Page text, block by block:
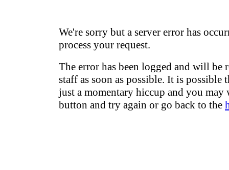
We're sorry but a server error has
process your request.
The error has been logged and will be
staff as soon as possible. It is possible
just a momentary hiccup and you may
button and try again or go back to the